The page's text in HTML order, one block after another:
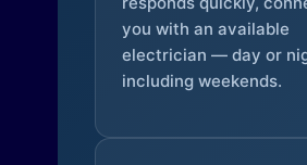
you with an available
electrician — day or
including weekends.